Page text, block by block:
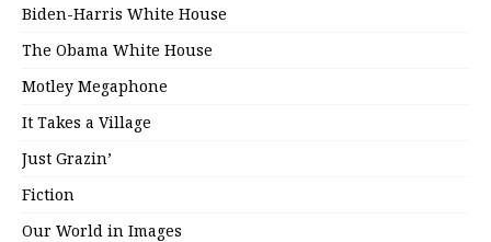
Biden-Harris White House
The Obama White House
Motley Megaphone
It Takes a Village
Just Grazin’
Fiction
Our World in Images